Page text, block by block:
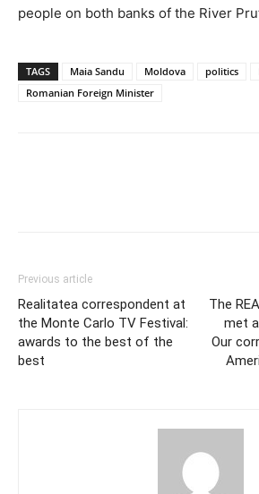
people on both banks of the River
TAGS Maia Sandu Moldova politics
Romanian Foreign Minister
Previous article
Realitatea correspondent at
the Monte Carlo TV Festival:
awards to the best of the
best
The
met
Our